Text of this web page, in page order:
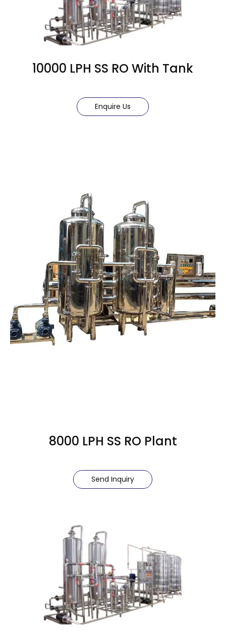
10000 LPH SS RO With Tank
Enquire Us
8000 LPH SS RO Plant
Send Inquiry